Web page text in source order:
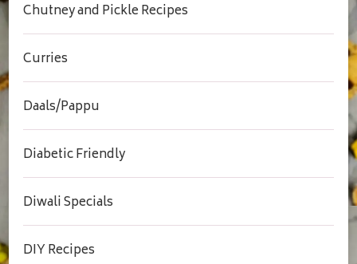
Chutney and Pickle Recipes
Curries
Daals/Pappu
Diabetic Friendly
Diwali Specials
DIY Recipes